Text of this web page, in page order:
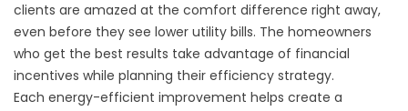
clients are amazed at the comfort difference right away,
even before they see lower utility bills. The homeowners
who get the best results take advantage of financial
incentives while planning their efficiency strategy.
Each energy-efficient improvement helps create a